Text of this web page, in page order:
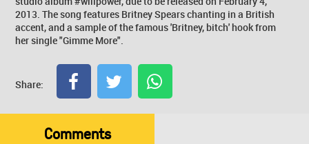
2013. The song features Britney Spears chanting in a British
accent, and a sample of the famous 'Britney, bitch' hook from
her single "Gimme More".
Share:
Comments